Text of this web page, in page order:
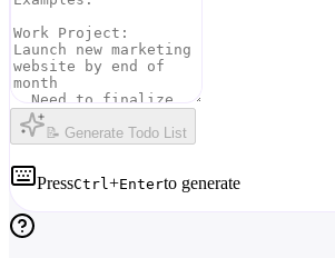
📝 Generate Todo List
PressCtrl+Enterto generate